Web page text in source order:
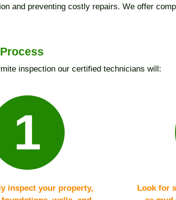
and preventing costly repairs. We offer
inspection our certified technicians will:
1
inspect your property,
Look for